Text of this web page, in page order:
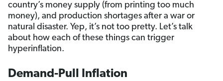
country’s money supply (from printing too much
money), and production shortages after a war or
natural disaster. Yep, it’s not too pretty. Let’s talk
about how each of these things can trigger
hyperinflation.
Demand-Pull Inflation